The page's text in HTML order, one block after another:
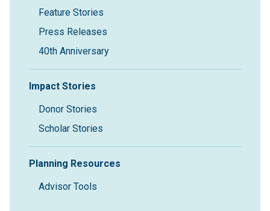
Feature Stories
Press Releases
40th Anniversary
Impact Stories
Donor Stories
Scholar Stories
Planning Resources
Advisor Tools